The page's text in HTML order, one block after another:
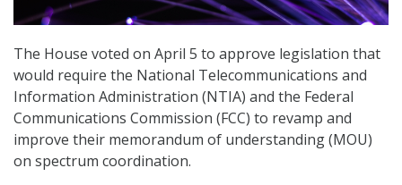
The House voted on April 5 to approve legislation that
would require the National Telecommunications and
Information Administration (NTIA) and the Federal
Communications Commission (FCC) to revamp and
improve their memorandum of understanding (MOU)
on spectrum coordination.